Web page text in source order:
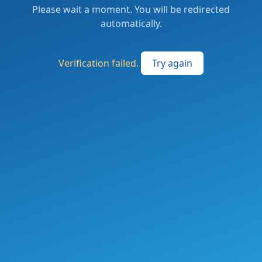
Please wait a moment. You will be redirected
automatically.
Verification failed. Try again